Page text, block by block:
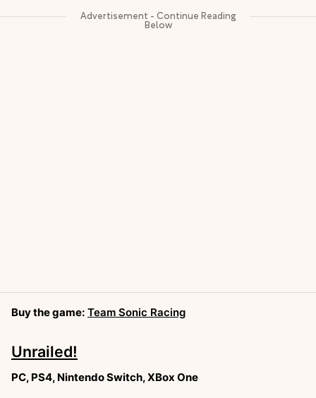
Buy the game: Team Sonic Racing
Unrailed!
PC, PS4, Nintendo Switch, XBox One